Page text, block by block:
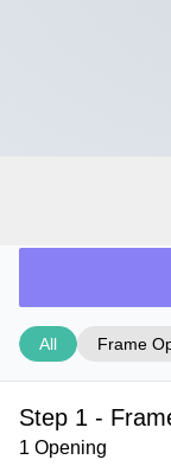
All Frame
Step 1 -
1 Opening